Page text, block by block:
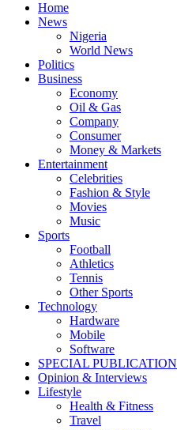
Home
News
Nigeria
World News
Politics
Business
Economy
Oil & Gas
Company
Consumer
Money & Markets
Entertainment
Celebrities
Fashion & Style
Movies
Music
Sports
Football
Athletics
Tennis
Other Sports
Technology
Hardware
Mobile
Software
SPECIAL PUBLICATION
Opinion & Interviews
Lifestyle
Health & Fitness
Travel